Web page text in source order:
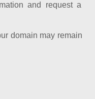
and request a
domain may remain